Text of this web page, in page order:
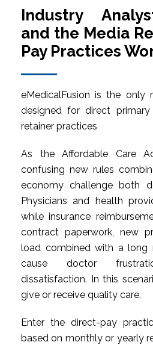
Industry
and the Media
Pay Practices
eMedicalFusion is the only
designed for direct
retainer practices
As the Affordable Care
confusing new rules
economy challenge both
Physicians and health
while insurance
contract paperwork, new
load combined with a long
cause doctor
dissatisfaction. In this
give or receive quality care.
Enter the direct-pay
based on monthly or yearly